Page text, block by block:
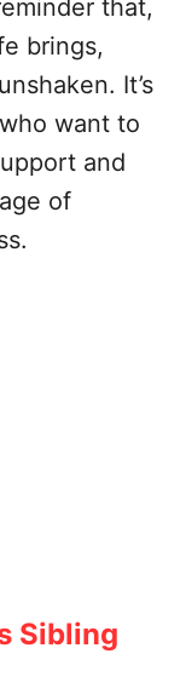
that,
brings,
It’s
want to
and
of
Sibling